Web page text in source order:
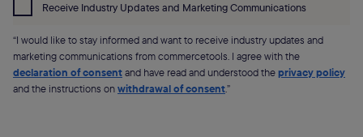
Receive Industry Updates and Marketing Communications
“I would like to stay informed and want to receive industry updates and
marketing communications from commercetools. I agree with the
declaration of consentand have read and understood theprivacy policy
and the instructions onwithdrawal of consent.”